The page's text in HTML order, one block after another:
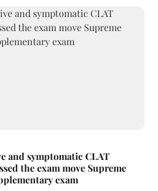
and symptomatic CLAT
the exam move Supreme
exam